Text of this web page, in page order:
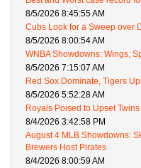
8/5/2026 8:45:55 AM
Cubs Look for a Sweep over
8/5/2026 8:00:54 AM
WNBA Showdowns: Wings,
8/5/2026 7:15:07 AM
Red Sox Dominate, Tigers
8/5/2026 5:52:28 AM
Royals Poised to Upset
8/4/2026 3:42:58 PM
August 4 MLB Showdowns:
Brewers Host Pirates
8/4/2026 8:00:59 AM